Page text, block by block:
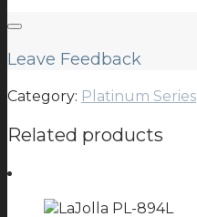
Leave Feedback
Category: Platinum Series
Related products